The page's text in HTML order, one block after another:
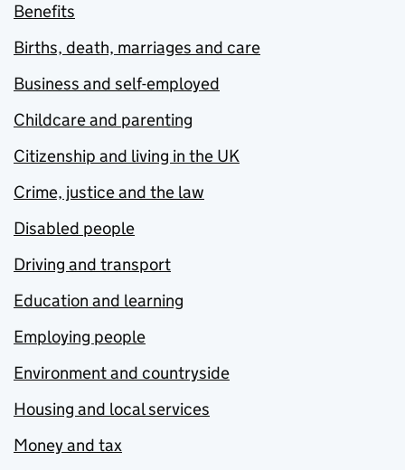
Benefits
Births, death, marriages and care
Business and self-employed
Childcare and parenting
Citizenship and living in the UK
Crime, justice and the law
Disabled people
Driving and transport
Education and learning
Employing people
Environment and countryside
Housing and local services
Money and tax